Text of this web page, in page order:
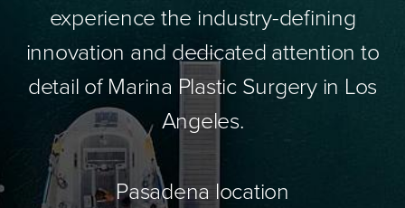
experience the industry-defining
innovation and dedicated attention to
detail of Marina Plastic Surgery in Los
Angeles.
Pasadena location